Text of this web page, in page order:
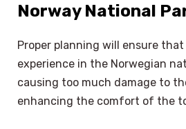
Norway National
Proper planning will ensure
experience in the Norwegian
causing too much damage to
enhancing the comfort of the